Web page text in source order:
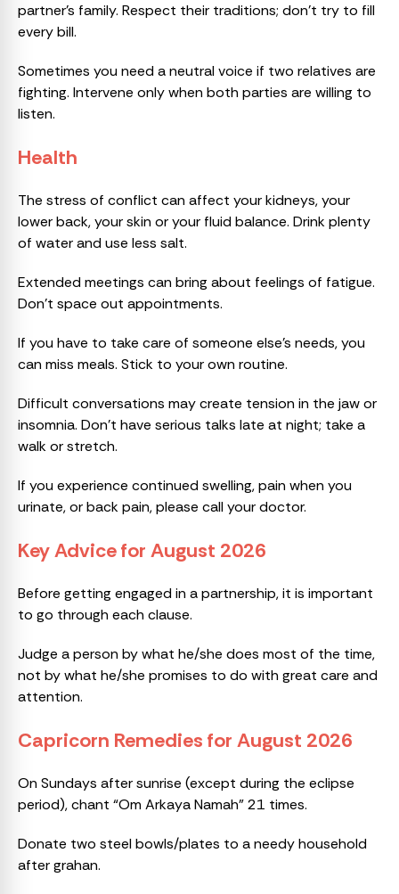
partner’s family. Respect their traditions; don’t try to fill
every bill.
Sometimes you need a neutral voice if two relatives are
fighting. Intervene only when both parties are willing to
listen.
Health
The stress of conflict can affect your kidneys, your
lower back, your skin or your fluid balance. Drink plenty
of water and use less salt.
Extended meetings can bring about feelings of fatigue.
Don’t space out appointments.
If you have to take care of someone else’s needs, you
can miss meals. Stick to your own routine.
Difficult conversations may create tension in the jaw or
insomnia. Don’t have serious talks late at night; take a
walk or stretch.
If you experience continued swelling, pain when you
urinate, or back pain, please call your doctor.
Key Advice for August 2026
Before getting engaged in a partnership, it is important
to go through each clause.
Judge a person by what he/she does most of the time,
not by what he/she promises to do with great care and
attention.
Capricorn Remedies for August 2026
On Sundays after sunrise (except during the eclipse
period), chant “Om Arkaya Namah” 21 times.
Donate two steel bowls/plates to a needy household
after grahan.